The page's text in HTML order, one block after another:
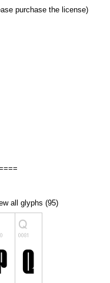
purchase the license)
all glyphs (95)